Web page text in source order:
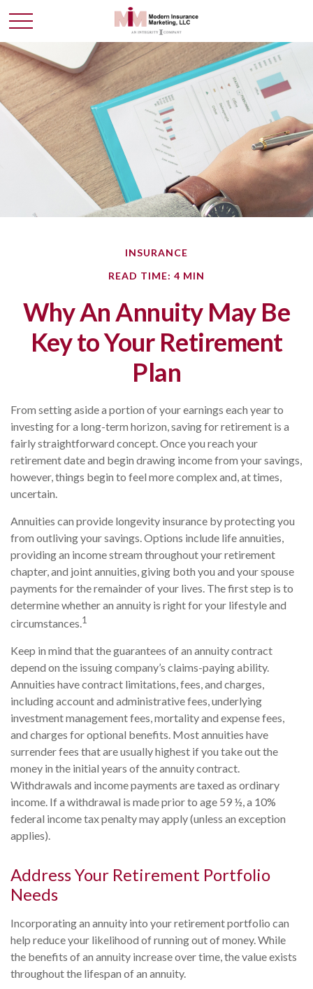
INSURANCE
READ TIME: 4 MIN
Why An Annuity May Be
Key to Your Retirement
Plan
From setting aside a portion of your earnings each year to
investing for a long-term horizon, saving for retirement is a
fairly straightforward concept. Once you reach your
retirement date and begin drawing income from your savings,
however, things begin to feel more complex and, at times,
uncertain.
Annuities can provide longevity insurance by protecting you
from outliving your savings. Options include life annuities,
providing an income stream throughout your retirement
chapter, and joint annuities, giving both you and your spouse
payments for the remainder of your lives. The first step is to
determine whether an annuity is right for your lifestyle and
circumstances.1
Keep in mind that the guarantees of an annuity contract
depend on the issuing company’s claims-paying ability.
Annuities have contract limitations, fees, and charges,
including account and administrative fees, underlying
investment management fees, mortality and expense fees,
and charges for optional benefits. Most annuities have
surrender fees that are usually highest if you take out the
money in the initial years of the annuity contract.
Withdrawals and income payments are taxed as ordinary
income. If a withdrawal is made prior to age 59 ½, a 10%
federal income tax penalty may apply (unless an exception
applies).
Address Your Retirement Portfolio
Needs
Incorporating an annuity into your retirement portfolio can
help reduce your likelihood of running out of money. While
the benefits of an annuity increase over time, the value exists
throughout the lifespan of an annuity.